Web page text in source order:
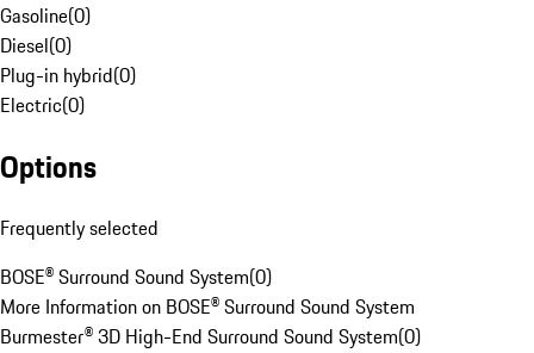
Gasoline(0)
Diesel(0)
Plug-in hybrid(0)
Electric(0)
Options
Frequently selected
BOSE® Surround Sound System(0)
More Information on BOSE® Surround Sound System
Burmester® 3D High-End Surround Sound System(0)